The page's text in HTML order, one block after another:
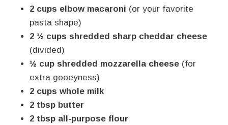
2 cups elbow macaroni (or your favorite
pasta shape)
2 ½ cups shredded sharp cheddar cheese
(divided)
½ cup shredded mozzarella cheese (for
extra gooeyness)
2 cups whole milk
2 tbsp butter
2 tbsp all-purpose flour